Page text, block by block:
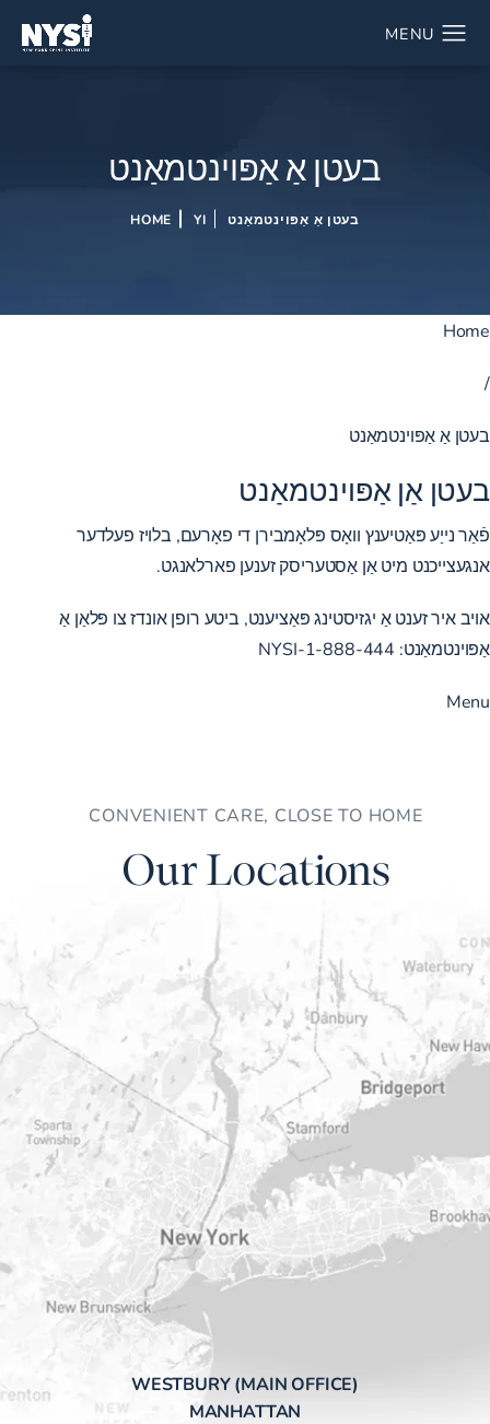
בעטן אַ אַפּוינטמאַנט
HOME YI בעטן אַ אַפּוינטמאַנט
Home
/
בעטן אַ אַפּוינטמאַנט
בעטן אַן אַפּוינטמאַנט
פֿאַר נייַע פּאַטיענץ וואָס פּלאָמבירן די פאָרעם, בלויז פעלדער
אנגעצייכנט מיט אַן אַסטעריסק זענען פארלאנגט.
אויב איר זענט אַ יגזיסטינג פּאַציענט, ביטע רופן אונדז צו פּלאַן אַ
אַפּוינטמאַנט: 1-888-444-NYSI
Menu
CONVENIENT CARE, CLOSE TO HOME
Our Locations
WESTBURY (MAIN OFFICE)
MANHATTAN